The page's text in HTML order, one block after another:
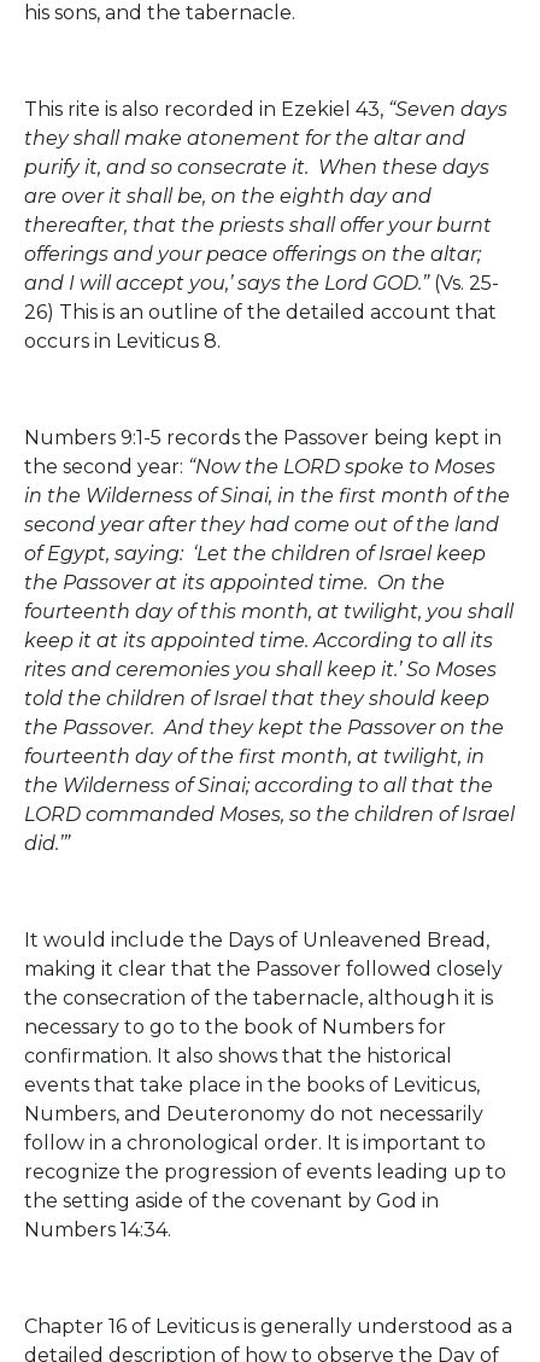
his sons, and the tabernacle.
This rite is also recorded in Ezekiel 43, “Seven days
they shall make atonement for the altar and
purify it, and so consecrate it. When these days
are over it shall be, on the eighth day and
thereafter, that the priests shall offer your burnt
offerings and your peace offerings on the altar;
and I will accept you,’ says the Lord GOD.”(Vs. 25-
26) This is an outline of the detailed account that
occurs in Leviticus 8.
Numbers 9:1-5 records the Passover being kept in
the second year: “Now the LORD spoke to Moses
in the Wilderness of Sinai, in the first month of the
second year after they had come out of the land
of Egypt, saying: ‘Let the children of Israel keep
the Passover at its appointed time. On the
fourteenth day of this month, at twilight, you shall
keep it at its appointed time. According to all its
rites and ceremonies you shall keep it.’ So Moses
told the children of Israel that they should keep
the Passover. And they kept the Passover on the
fourteenth day of the first month, at twilight, in
the Wilderness of Sinai; according to all that the
LORD commanded Moses, so the children of Israel
did.’”
It would include the Days of Unleavened Bread,
making it clear that the Passover followed closely
the consecration of the tabernacle, although it is
necessary to go to the book of Numbers for
confirmation. It also shows that the historical
events that take place in the books of Leviticus,
Numbers, and Deuteronomy do not necessarily
follow in a chronological order. It is important to
recognize the progression of events leading up to
the setting aside of the covenant by God in
Numbers 14:34.
Chapter 16 of Leviticus is generally understood as a
detailed description of how to observe the Day of